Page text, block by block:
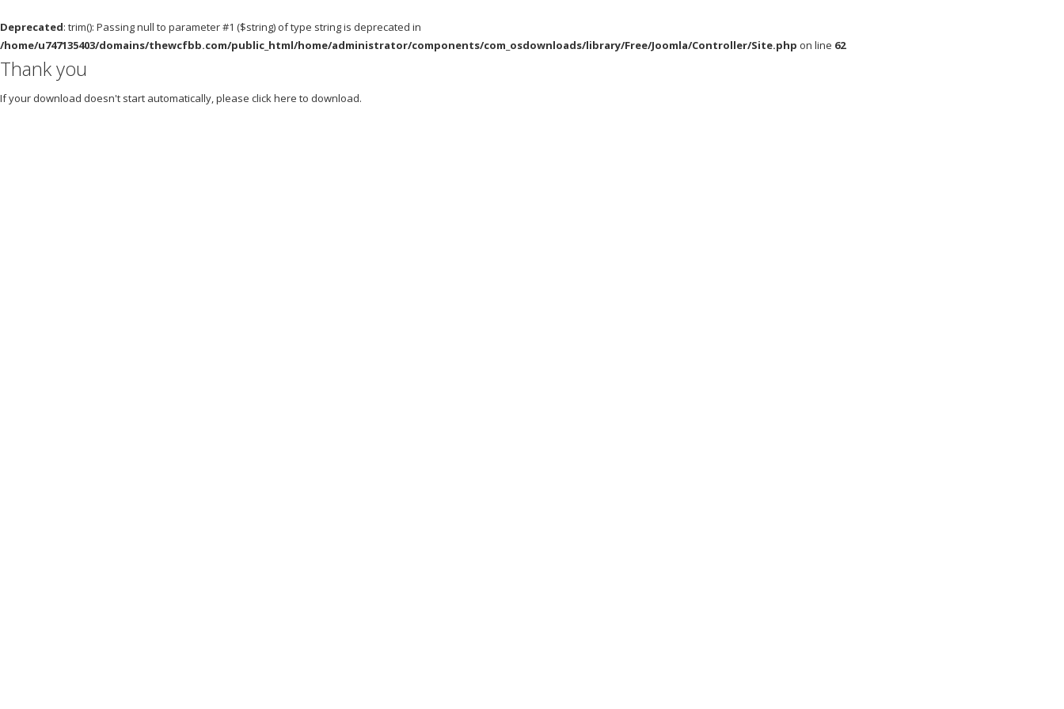
Deprecated: trim(): Passing null to parameter #1 ($string) of type string is deprecated in
/home/u747135403/domains/thewcfbb.com/public_html/home/administrator/components/com_osdownloads/library/Free/Joomla/Controller/Site.php on line 62
Thank you
If your download doesn't start automatically, please clickhere to download.